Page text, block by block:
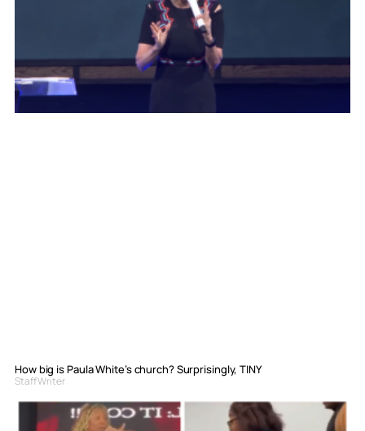
How big is Paula White’s church? Surprisingly, TINY
Staff Writer